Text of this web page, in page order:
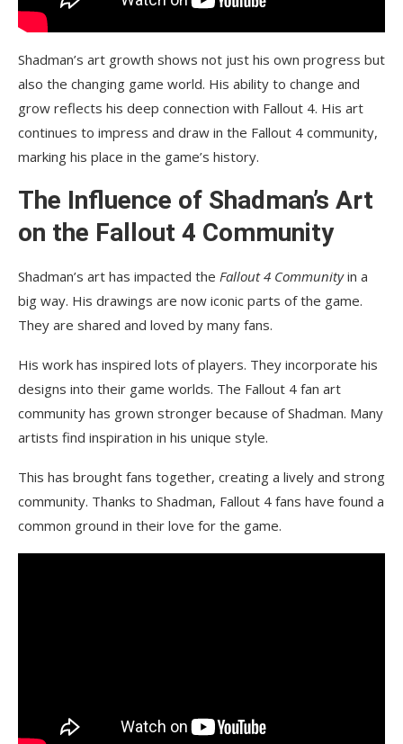
Shadman’s art growth shows not just his own progress but
also the changing game world. His ability to change and
grow reflects his deep connection with Fallout 4. His art
continues to impress and draw in the Fallout 4 community,
marking his place in the game’s history.
The Influence of Shadman’s Art
on the Fallout 4 Community
Shadman’s art has impacted the Fallout 4 Communityin a
big way. His drawings are now iconic parts of the game.
They are shared and loved by many fans.
His work has inspired lots of players. They incorporate his
designs into their game worlds. The Fallout 4 fan art
community has grown stronger because of Shadman. Many
artists find inspiration in his unique style.
This has brought fans together, creating a lively and strong
community. Thanks to Shadman, Fallout 4 fans have found a
common ground in their love for the game.